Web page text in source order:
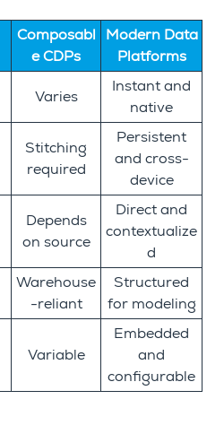
Composabl
e CDPs
Modern Data
Platforms
Varies
Instant and
native
Stitching
required
Persistent
and cross-
device
Depends
on source
Direct and
contextualize
d
Warehouse
-reliant
Structured
for modeling
Variable
Embedded
and
configurable